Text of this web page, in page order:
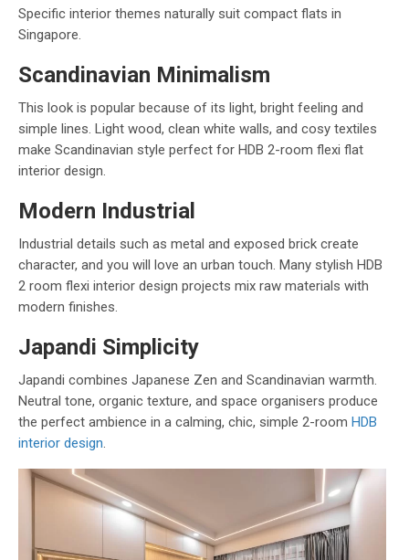
Specific interior themes naturally suit compact flats in
Singapore.
Scandinavian Minimalism
This look is popular because of its light, bright feeling and
simple lines. Light wood, clean white walls, and cosy textiles
make Scandinavian style perfect for HDB 2-room flexi flat
interior design.
Modern Industrial
Industrial details such as metal and exposed brick create
character, and you will love an urban touch. Many stylish HDB
2 room flexi interior design projects mix raw materials with
modern finishes.
Japandi Simplicity
Japandi combines Japanese Zen and Scandinavian warmth.
Neutral tone, organic texture, and space organisers produce
the perfect ambience in a calming, chic, simple 2-room HDB
interior design.